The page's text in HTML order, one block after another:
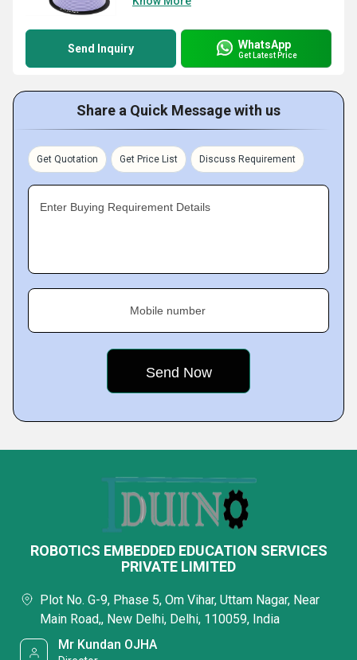
Send Inquiry WhatsApp
Get Latest Price
Share a Quick Message with us
Get Quotation Get Price List Discuss Requirement
Enter Buying Requirement Details
Mobile number
ROBOTICS EMBEDDED EDUCATION SERVICES
PRIVATE LIMITED
Plot No. G-9, Phase 5, Om Vihar, Uttam Nagar, Near
Main Road,, New Delhi, Delhi, 110059, India
Mr Kundan OJHA